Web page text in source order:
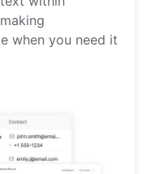
when you need it